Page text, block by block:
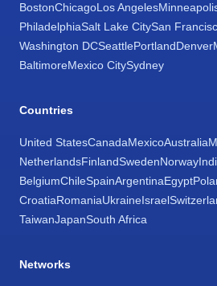
BostonChicagoLos Angeles
PhiladelphiaSalt Lake CitySan
Washington DCSeattlePortlandDenver
BaltimoreMexico CitySydney
Countries
United StatesCanadaMexicoAustralia
NetherlandsFinlandSwedenNorway
BelgiumChileSpainArgentinaEgypt
CroatiaRomaniaUkraineIsrael
TaiwanJapanSouth Africa
Networks